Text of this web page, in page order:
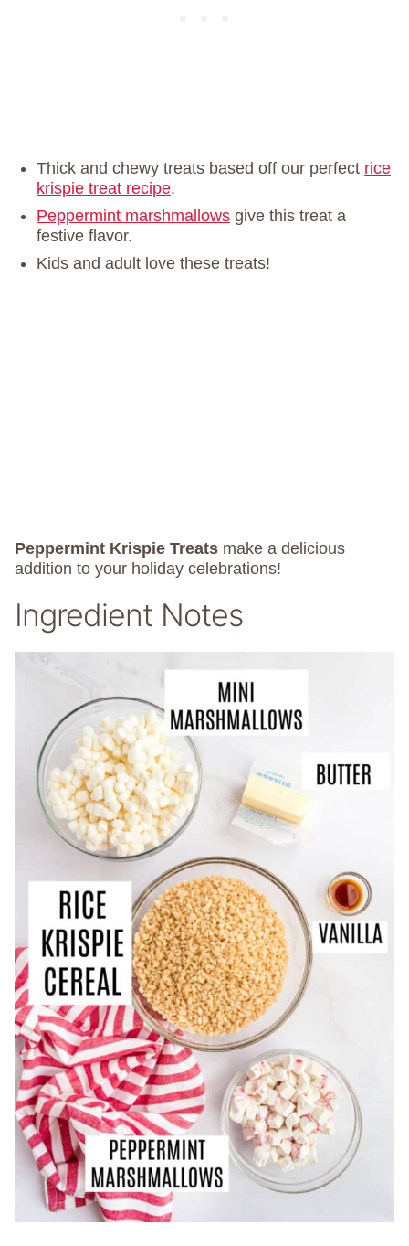
Thick and chewy treats based off our perfect rice
krispie treat recipe.
Peppermint marshmallows give this treat a
festive flavor.
Kids and adult love these treats!
Peppermint Krispie Treats make a delicious
addition to your holiday celebrations!
Ingredient Notes